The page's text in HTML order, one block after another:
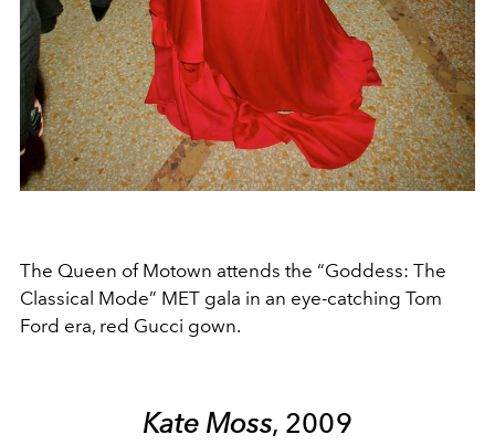
The Queen of Motown attends the “Goddess: The
Classical Mode” MET gala in an eye-catching Tom
Ford era, red Gucci gown.
Kate Moss, 2009